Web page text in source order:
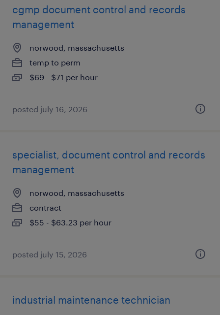
cgmp document control and records
management
norwood, massachusetts
temp to perm
$69 - $71 per hour
posted july 16, 2026
specialist, document control and records
management
norwood, massachusetts
contract
$55 - $63.23 per hour
posted july 15, 2026
industrial maintenance technician